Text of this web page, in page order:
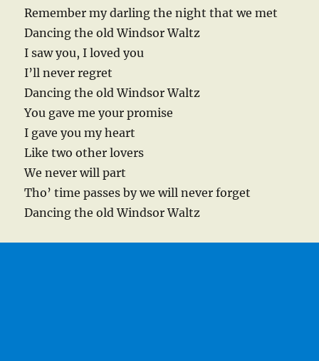
Remember my darling the night that we met
Dancing the old Windsor Waltz
I saw you, I loved you
I’ll never regret
Dancing the old Windsor Waltz
You gave me your promise
I gave you my heart
Like two other lovers
We never will part
Tho’ time passes by we will never forget
Dancing the old Windsor Waltz